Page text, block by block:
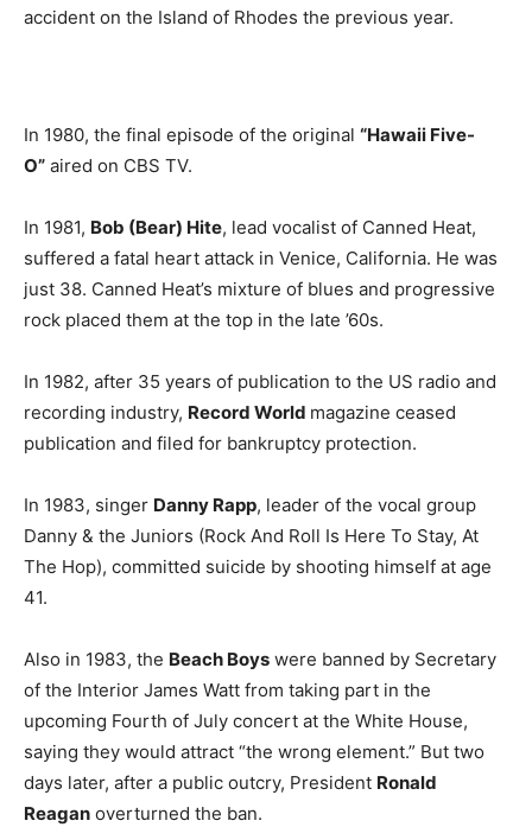
accident on the Island of Rhodes the previous year.
In 1980, the final episode of the original “Hawaii Five-
O” aired on CBS TV.
In 1981, Bob (Bear) Hite, lead vocalist of Canned Heat,
suffered a fatal heart attack in Venice, California. He was
just 38. Canned Heat’s mixture of blues and progressive
rock placed them at the top in the late ’60s.
In 1982, after 35 years of publication to the US radio and
recording industry, Record World magazine ceased
publication and filed for bankruptcy protection.
In 1983, singer Danny Rapp, leader of the vocal group
Danny & the Juniors (Rock And Roll Is Here To Stay, At
The Hop), committed suicide by shooting himself at age
41.
Also in 1983, the Beach Boys were banned by Secretary
of the Interior James Watt from taking part in the
upcoming Fourth of July concert at the White House,
saying they would attract “the wrong element.” But two
days later, after a public outcry, President Ronald
Reagan overturned the ban.